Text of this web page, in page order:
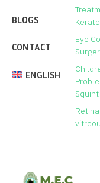
Laser vision correction
Lenses implantation
Treatment of Keratoconus
Eye Cosmetic Surgery
BLOGS
CONTACT
ENGLISH
Eye
Squint